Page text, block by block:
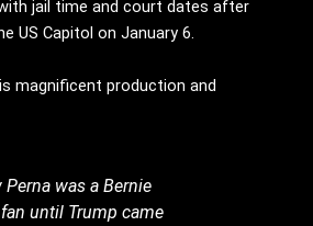
jail time and court dates after
US Capitol on January 6.
magnificent production and
was a Bernie
until Trump came